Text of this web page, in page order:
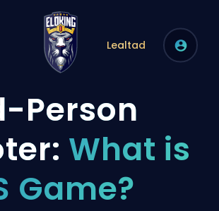
Lealtad
Person
What is
Game?